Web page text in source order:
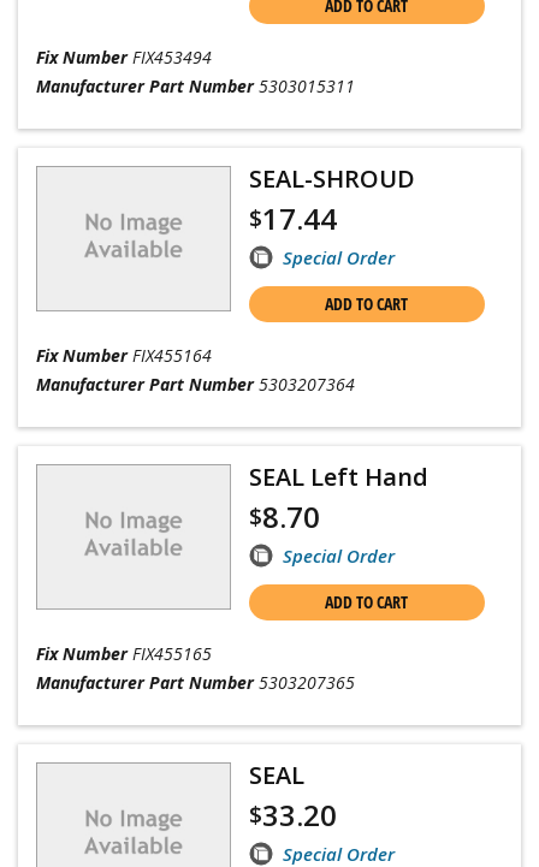
ADD TO CART
Fix Number FIX453494
Manufacturer Part Number 5303015311
SEAL-SHROUD
$17.44
Special Order
ADD TO CART
Fix Number FIX455164
Manufacturer Part Number 5303207364
SEAL Left Hand
$8.70
Special Order
ADD TO CART
Fix Number FIX455165
Manufacturer Part Number 5303207365
SEAL
$33.20
Special Order